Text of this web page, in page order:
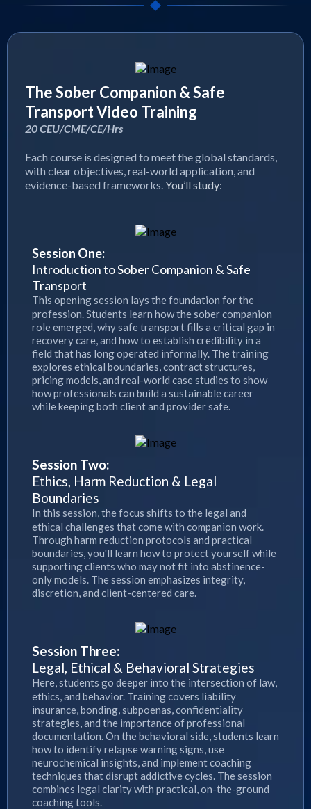
The Sober Companion & Safe
Transport Video Training
20 CEU/CME/CE/Hrs
Each course is designed to meet the global standards,
with clear objectives, real-world application, and
evidence-based frameworks.You’ll study:
Session One:
Introduction to Sober Companion & Safe
Transport
This opening session lays the foundation for the
profession. Students learn how the sober companion
role emerged, why safe transport fills a critical gap in
recovery care, and how to establish credibility in a
field that has long operated informally. The training
explores ethical boundaries, contract structures,
pricing models, and real-world case studies to show
how professionals can build a sustainable career
while keeping both client and provider safe.
Session Two:
Ethics, Harm Reduction & Legal
Boundaries
In this session, the focus shifts to the legal and
ethical challenges that come with companion work.
Through harm reduction protocols and practical
boundaries, you'll learn how to protect yourself while
supporting clients who may not fit into abstinence-
only models. The session emphasizes integrity,
discretion, and client-centered care.
Session Three:
Legal, Ethical & Behavioral Strategies
Here, students go deeper into the intersection of law,
ethics, and behavior. Training covers liability
insurance, bonding, subpoenas, confidentiality
strategies, and the importance of professional
documentation. On the behavioral side, students learn
how to identify relapse warning signs, use
neurochemical insights, and implement coaching
techniques that disrupt addictive cycles. The session
combines legal clarity with practical, on-the-ground
coaching tools.